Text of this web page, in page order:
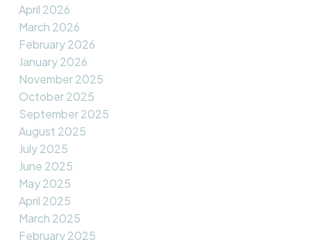
April 2026
March 2026
February 2026
January 2026
November 2025
October 2025
September 2025
August 2025
July 2025
June 2025
May 2025
April 2025
March 2025
February 2025